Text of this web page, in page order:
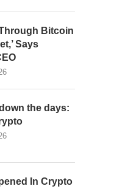
Through Bitcoin
Says
the days:
In Crypto